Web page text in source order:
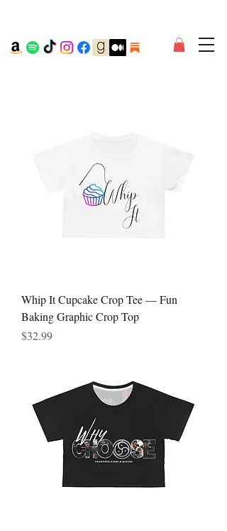
Whip It Cupcake Crop Tee — Fun
Baking Graphic Crop Top
Price
$32.99